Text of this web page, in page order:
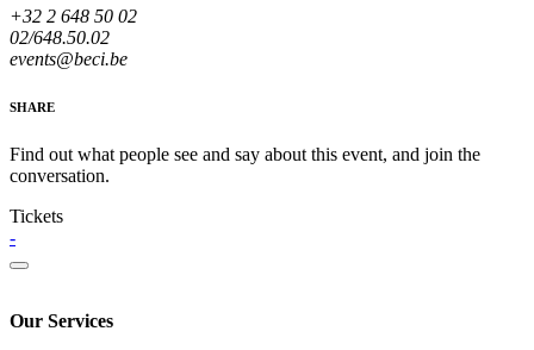
+32 2 648 50 02
02/648.50.02
events@beci.be
SHARE
Find out what people see and say about this event, and join the
conversation.
Tickets
-
Our Services